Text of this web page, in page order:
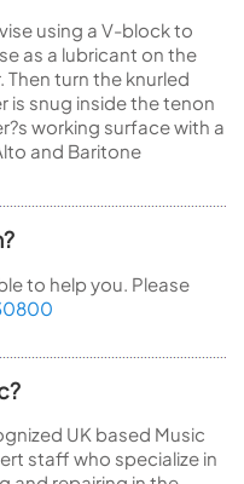
using a V-block to
as a lubricant on the
turn the knurled
is snug inside the tenon
working surface with a
and Baritone
to help you. Please
UK based Music
staff who specialize in